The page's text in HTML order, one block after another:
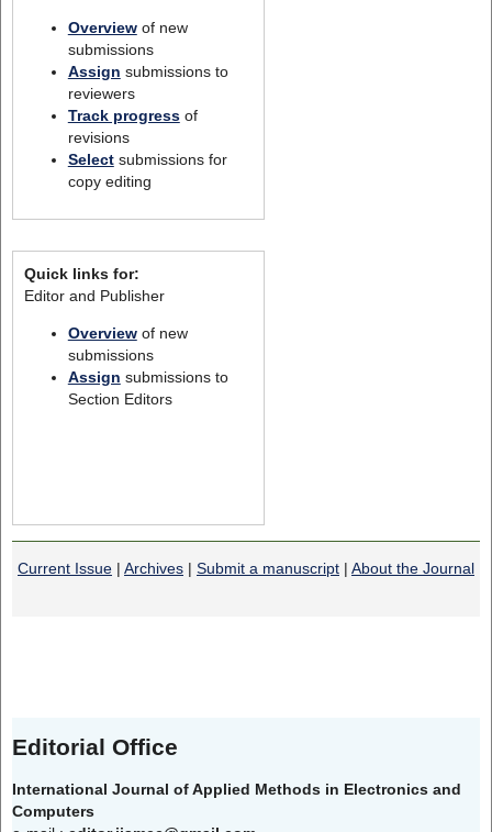
Overviewof new
submissions
Assign submissions to
reviewers
Track progressof
revisions
Selectsubmissions for
copy editing
Quick links for:
Editor and Publisher
Overviewof new
submissions
Assign submissions to
Section Editors
Current Issue | Archives | Submit a manuscript | About the Journal
Editorial Office
International Journal of Applied Methods in Electronics and
Computers